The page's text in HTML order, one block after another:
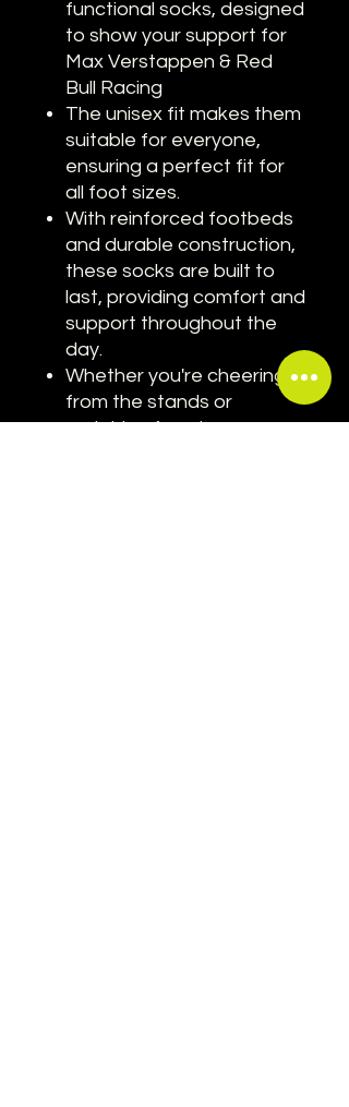
functional socks, designed
to show your support for
Max Verstappen & Red
Bull Racing
The unisex fit makes them
suitable for everyone,
ensuring a perfect fit for
all foot sizes.
With reinforced footbeds
and durable construction,
these socks are built to
last, providing comfort and
support throughout the
day.
Whether you're cheering
from the stands or
watching from home,